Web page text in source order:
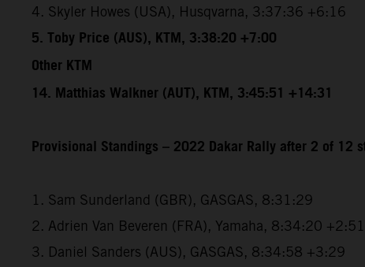
4. Skyler Howes (USA), Husqvarna, 3:37:36 +6:16
5. Toby Price (AUS), KTM, 3:38:20 +7:00
Other KTM
14. Matthias Walkner (AUT), KTM, 3:45:51 +14:31
Provisional Standings – 2022 Dakar Rally after 2 of 12
1. Sam Sunderland (GBR), GASGAS, 8:31:29
2. Adrien Van Beveren (FRA), Yamaha, 8:34:20 +2:51
3. Daniel Sanders (AUS), GASGAS, 8:34:58 +3:29